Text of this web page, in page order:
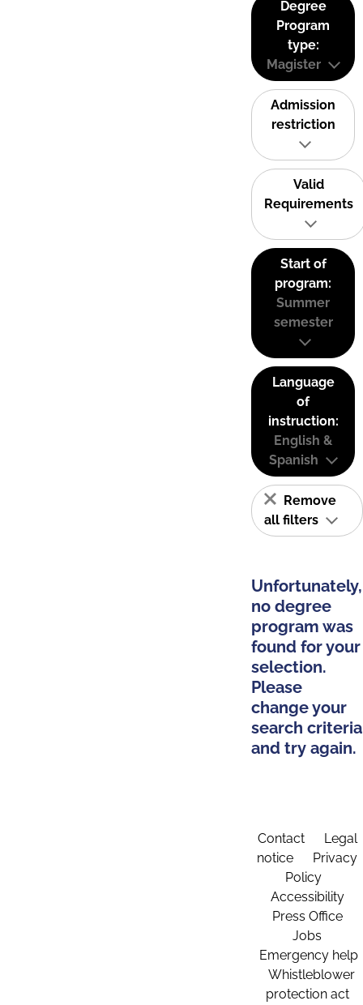
Degree
Program
type:
Magister
Admission
restriction
Valid
Requirements
Start of
program:
Summer
semester
Language
of
instruction:
English &
Spanish
Remove
all filters
Unfortunately,
no degree
program was
found for your
selection.
Please
change your
search criteria
and try again.
Contact
Legal
notice
Privacy
Policy
Accessibility
Press Office
Jobs
Emergency help
Whistleblower
protection act